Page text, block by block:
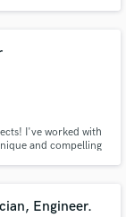
cinematic
I've worked with
and compelling
Engineer.